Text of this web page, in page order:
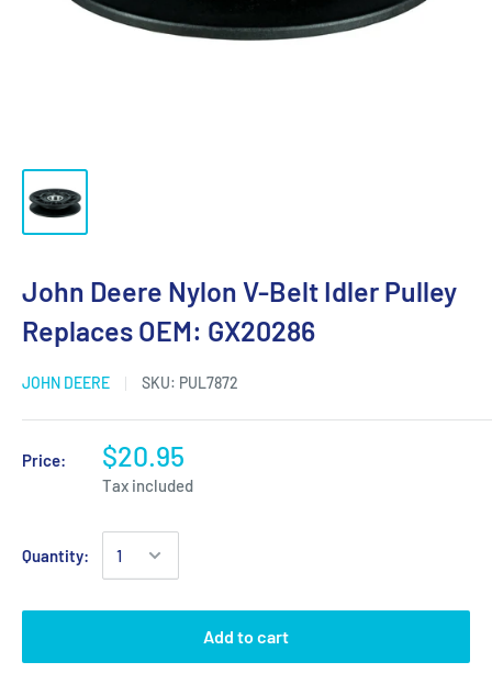
John Deere Nylon V-Belt Idler Pulley
Replaces OEM: GX20286
JOHN DEERE SKU: PUL7872
Price: $20.95
Tax included
Quantity:
Add to cart